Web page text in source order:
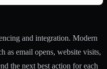
and integration. Modern
as email opens, website visits,
the next best action for each